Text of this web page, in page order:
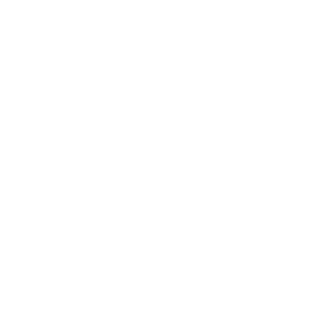
"maintenance fees" ate everything. Then my account was frozen.
broker company. I had invested heavily during a time when Bitcoin
opportunities. In my desperation, a friend from the crypto community
began investigating. Using advanced blockchain tracking techniques,
be moved. Incredibly, within 24 hours, Capital Crypto Recovery